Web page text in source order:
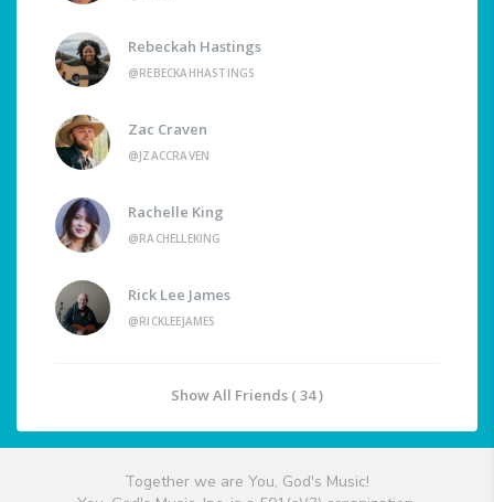
Rebeckah Hastings
@REBECKAHHASTINGS
Zac Craven
@JZACCRAVEN
Rachelle King
@RACHELLEKING
Rick Lee James
@RICKLEEJAMES
Show All Friends ( 34 )
Together we are You, God's Music!